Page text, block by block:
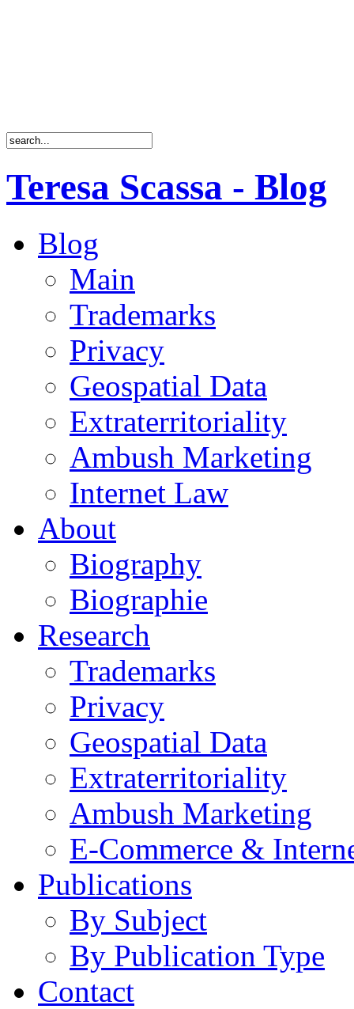
Teresa Scassa - Blog
Blog
Main
Trademarks
Privacy
Geospatial Data
Extraterritoriality
Ambush Marketing
Internet Law
About
Biography
Biographie
Research
Trademarks
Privacy
Geospatial Data
Extraterritoriality
Ambush Marketing
E-Commerce &
Publications
By Subject
By Publication Type
Contact